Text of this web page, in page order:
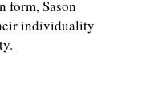
form, Sason
individuality